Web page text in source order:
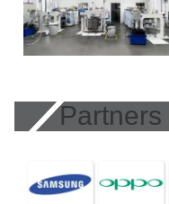
Partners